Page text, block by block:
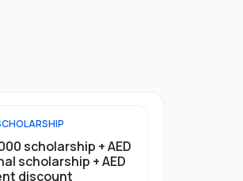
scholarship + AED
scholarship + AED
discount